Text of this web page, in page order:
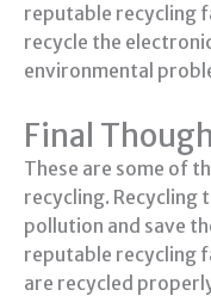
reputable recycling
recycle the
environmental
Final
These are some of
recycling. Recycling
pollution and save
reputable recycling
are recycled